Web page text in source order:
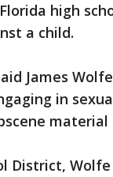
high
a child.
James
in
District,